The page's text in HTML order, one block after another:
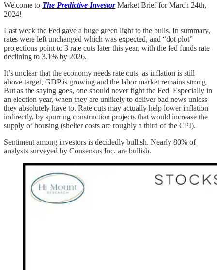
Welcome to The Predictive InvestorMarket Brief for March 24th,
2024!
Last week the Fed gave a huge green light to the bulls. In summary,
rates were left unchanged which was expected, and “dot plot”
projections point to 3 rate cuts later this year, with the fed funds rate
declining to 3.1% by 2026.
It’s unclear that the economy needs rate cuts, as inflation is still
above target, GDP is growing and the labor market remains strong.
But as the saying goes, one should never fight the Fed. Especially in
an election year, when they are unlikely to deliver bad news unless
they absolutely have to. Rate cuts may actually help lower inflation
indirectly, by spurring construction projects that would increase the
supply of housing (shelter costs are roughly a third of the CPI).
Sentiment among investors is decidedly bullish. Nearly 80% of
analysts surveyed by Consensus Inc. are bullish.